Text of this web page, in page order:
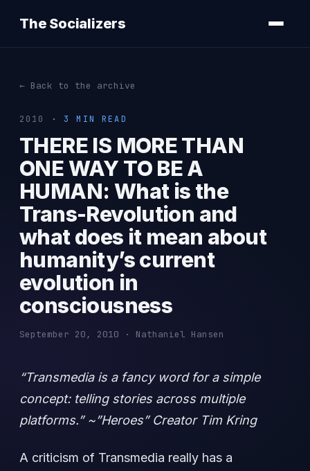
The Socializers
← Back to the archive
2010 · 3 MIN READ
THERE IS MORE THAN
ONE WAY TO BE A
HUMAN: What is the
Trans-Revolution and
what does it mean about
humanity’s current
evolution in
consciousness
September 20, 2010 · Nathaniel Hansen
“Transmedia is a fancy word for a simple
concept: telling stories across multiple
platforms.” ~”Heroes” Creator Tim Kring
A criticism of Transmedia really has a